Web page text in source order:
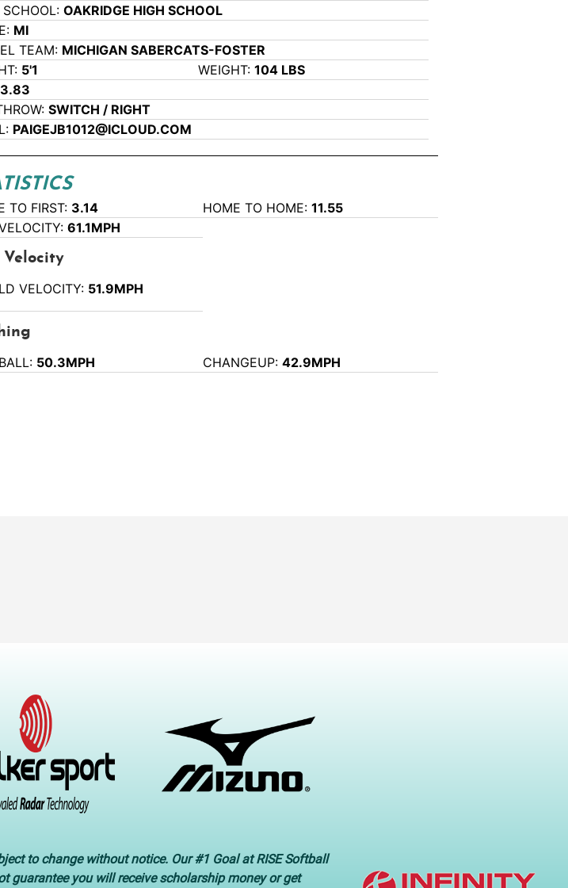
SCHOOL:OAKRIDGE HIGH SCHOOL
MI
TEAM: MICHIGAN SABERCATS-FOSTER
5'1 WEIGHT:104 LBS
3.83
SWITCH / RIGHT
PAIGEJB1012@ICLOUD.COM
TO FIRST: 3.14 HOME TO HOME:11.55
61.1MPH
Velocity
VELOCITY: 51.9MPH
50.3MPH CHANGEUP:42.9MPH
to change without notice. Our #1 Goal at RISE Softball
guarantee you will receive scholarship money or get